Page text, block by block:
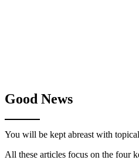
Good News
You will be kept abreast with
All these articles focus on the four